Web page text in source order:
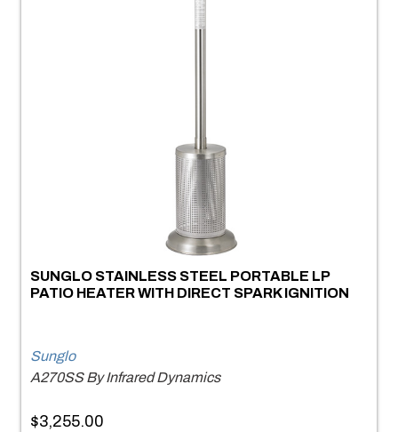
SUNGLO STAINLESS STEEL PORTABLE LP
PATIO HEATER WITH DIRECT SPARK IGNITION
Sunglo
A270SS By Infrared Dynamics
$3,255.00